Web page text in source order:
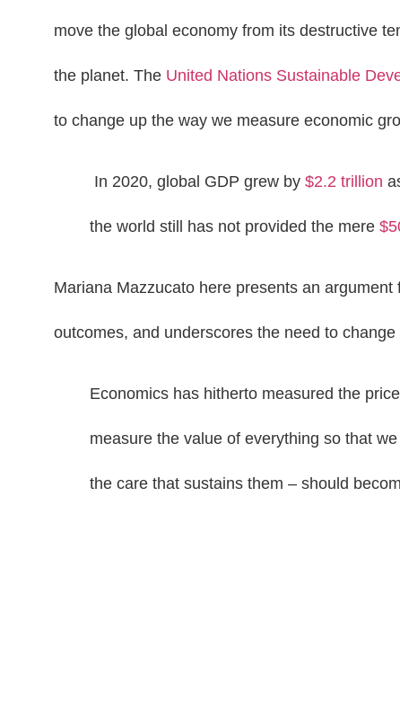
move the global economy from its destructive
the planet. The United Nations Sustainable
to change up the way we measure economic
In 2020, global GDP grew by $2.2 trillion
the world still has not provided the mere
Mariana Mazzucato here presents an
outcomes, and underscores the need to
Economics has hitherto measured the
measure the value of everything so that
the care that sustains them – should